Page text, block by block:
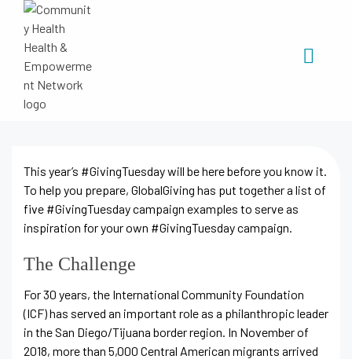
This year’s #GivingTuesday will be here before you know it.
To help you prepare, GlobalGiving has put together a list of
five #GivingTuesday campaign examples to serve as
inspiration for your own #GivingTuesday campaign.
The Challenge
For 30 years, the International Community Foundation
(ICF) has served an important role as a philanthropic leader
in the San Diego/Tijuana border region. In November of
2018, more than 5,000 Central American migrants arrived